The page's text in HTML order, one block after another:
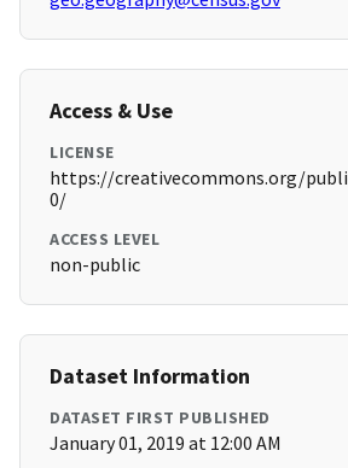
Access & Use
LICENSE
https://creativecommons.org/
0/
ACCESS LEVEL
non-public
Dataset Information
DATASET FIRST PUBLISHED
January 01, 2019 at 12:00 AM